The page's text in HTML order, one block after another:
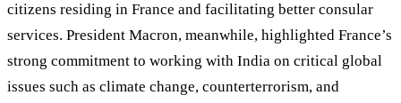
citizens residing in France and facilitating better consular
services. President Macron, meanwhile, highlighted France’s
strong commitment to working with India on critical global
issues such as climate change, counterterrorism, and